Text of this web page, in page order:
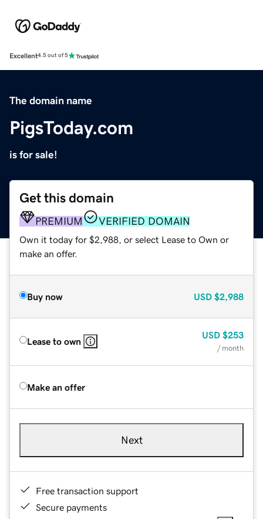
Excellent4.5 out of 5
The domain name
PigsToday.com
is for sale!
Get this domain
PREMIUM VERIFIED DOMAIN
Own it today for $2,988, or select Lease to Own or
make an offer.
Buy now USD $2,988
Lease to own
USD $253
/ month
Make an offer
Next
Free transaction support
Secure payments